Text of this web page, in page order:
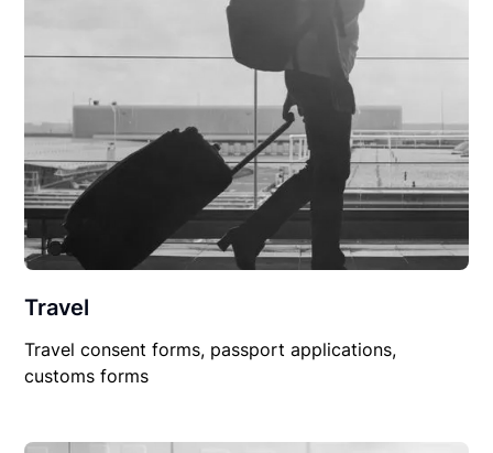
Travel
Travel consent forms, passport applications,
customs forms